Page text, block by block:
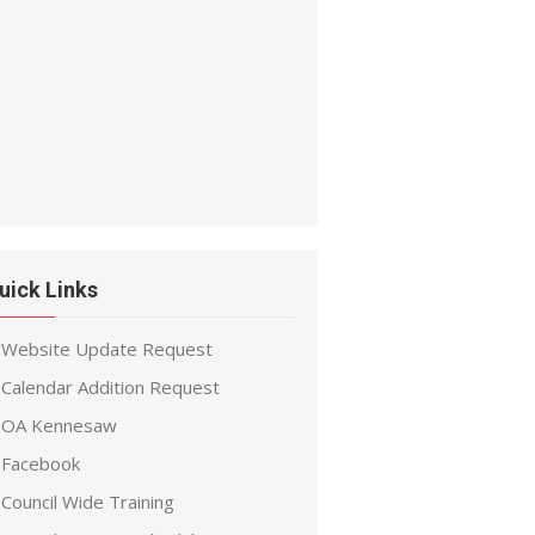
Links
Website Update Request
Calendar Addition Request
OA Kennesaw
Facebook
Council Wide Training